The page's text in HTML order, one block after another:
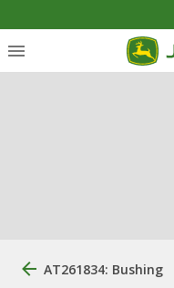
AT261834: Bushing